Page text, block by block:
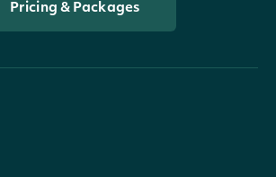
Pricing & Packages